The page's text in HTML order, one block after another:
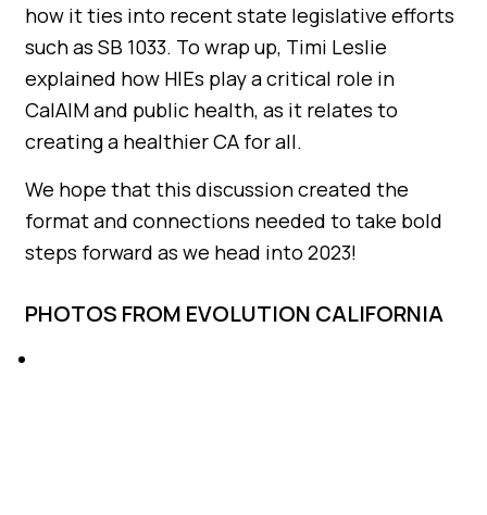
how it ties into recent state legislative efforts
such as SB 1033. To wrap up, Timi Leslie
explained how HIEs play a critical role in
CalAIM and public health, as it relates to
creating a healthier CA for all.
We hope that this discussion created the
format and connections needed to take bold
steps forward as we head into 2023!
PHOTOS FROM EVOLUTION CALIFORNIA